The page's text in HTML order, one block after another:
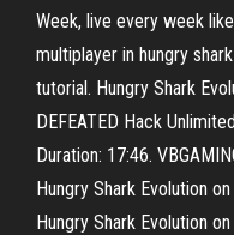
Week, live every week
multiplayer in hungry
tutorial. Hungry Shark
DEFEATED Hack
Duration: 17:46.
Hungry Shark Evolution
Hungry Shark Evolution